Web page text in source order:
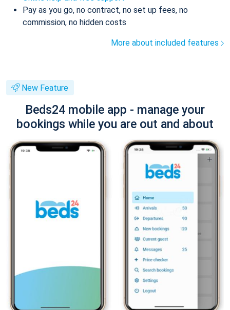
Pay as you go, no contract, no set up fees, no
commission, no hidden costs
More about included features
New Feature
Beds24 mobile app - manage your
bookings while you are out and about